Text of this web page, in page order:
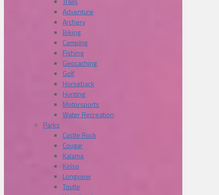
Adventure
Archery
Biking
Camping
Fishing
Geocaching
Golf
Horseback
Hunting
Motorsports
Water Recreation
Parks
Castle Rock
Cougar
Kalama
Kelso
Longview
Toutle